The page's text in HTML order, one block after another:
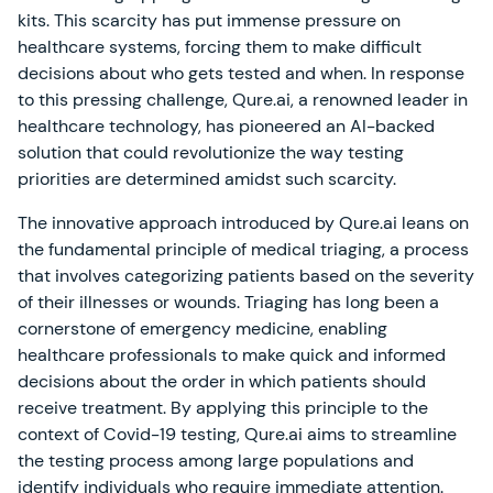
kits. This scarcity has put immense pressure on
healthcare systems, forcing them to make difficult
decisions about who gets tested and when. In response
to this pressing challenge, Qure.ai, a renowned leader in
healthcare technology, has pioneered an AI-backed
solution that could revolutionize the way testing
priorities are determined amidst such scarcity.
The innovative approach introduced by Qure.ai leans on
the fundamental principle of medical triaging, a process
that involves categorizing patients based on the severity
of their illnesses or wounds. Triaging has long been a
cornerstone of emergency medicine, enabling
healthcare professionals to make quick and informed
decisions about the order in which patients should
receive treatment. By applying this principle to the
context of Covid-19 testing, Qure.ai aims to streamline
the testing process among large populations and
identify individuals who require immediate attention.